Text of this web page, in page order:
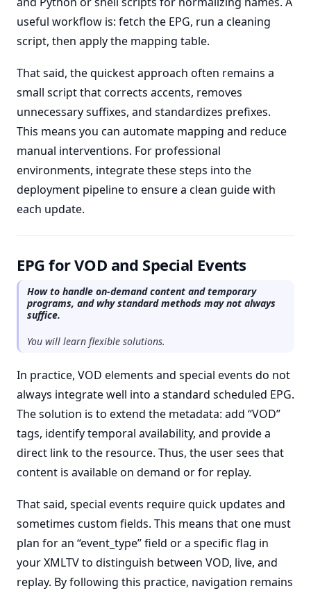
useful workflow is: fetch the EPG, run a cleaning
script, then apply the mapping table.
That said, the quickest approach often remains a
small script that corrects accents, removes
unnecessary suffixes, and standardizes prefixes.
This means you can automate mapping and reduce
manual interventions. For professional
environments, integrate these steps into the
deployment pipeline to ensure a clean guide with
each update.
EPG for VOD and Special Events
How to handle on-demand content and temporary
programs, and why standard methods may not always
suffice.
You will learn flexible solutions.
In practice, VOD elements and special events do not
always integrate well into a standard scheduled EPG.
The solution is to extend the metadata: add “VOD”
tags, identify temporal availability, and provide a
direct link to the resource. Thus, the user sees that
content is available on demand or for replay.
That said, special events require quick updates and
sometimes custom fields. This means that one must
plan for an “event_type” field or a specific flag in
your XMLTV to distinguish between VOD, live, and
replay. By following this practice, navigation remains